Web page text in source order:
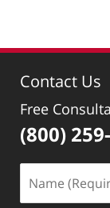
Contact Us
Free
(800)
(Required)